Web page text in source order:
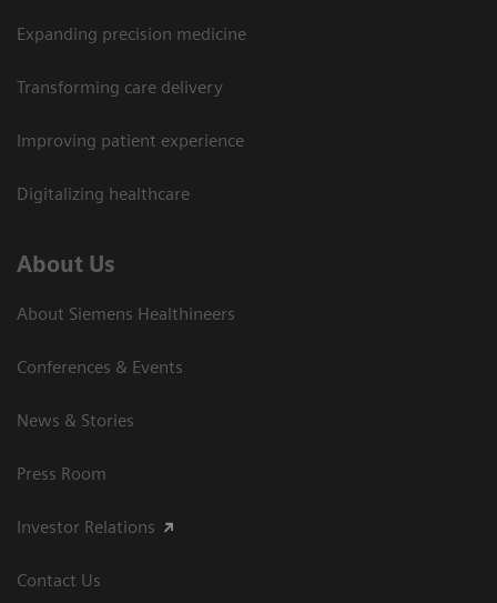
Expanding precision medicine
Transforming care delivery
Improving patient experience
Digitalizing healthcare
About Us
About Siemens Healthineers
Conferences & Events
News & Stories
Press Room
Investor Relations
Contact Us